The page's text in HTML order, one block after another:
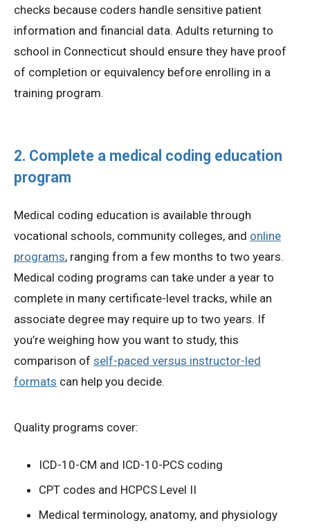
checks because coders handle sensitive patient
information and financial data. Adults returning to
school in Connecticut should ensure they have proof
of completion or equivalency before enrolling in a
training program.
2. Complete a medical coding education
program
Medical coding education is available through
vocational schools, community colleges, and online
programs, ranging from a few months to two years.
Medical coding programs can take under a year to
complete in many certificate-level tracks, while an
associate degree may require up to two years. If
you’re weighing how you want to study, this
comparison of self-paced versus instructor-led
formats can help you decide.
Quality programs cover:
ICD-10-CM and ICD-10-PCS coding
CPT codes and HCPCS Level II
Medical terminology, anatomy, and physiology